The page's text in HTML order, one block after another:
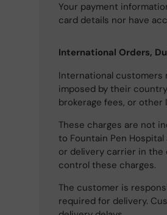
Your payment
card details nor have
International Orders,
International customers
imposed by their
brokerage fees, or other
These charges are not
to Fountain Pen
or delivery carrier in the
control these charges.
The customer is
required for delivery.